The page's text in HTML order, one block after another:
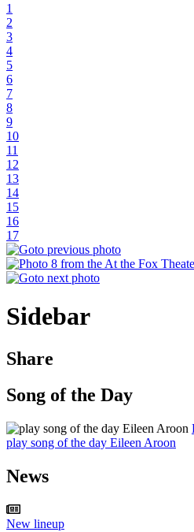
1
2
3
4
5
6
7
8
9
10
11
12
13
14
15
16
17
Sidebar
Share
Song of the Day
play song of the day Eileen Aroon
News
New lineup